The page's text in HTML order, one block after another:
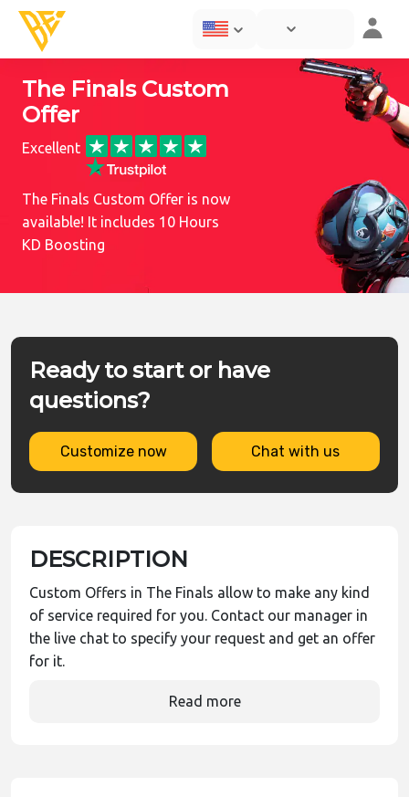
The Finals Custom
Offer
Excellent
The Finals Custom Offer is now
available! It includes 10 Hours
KD Boosting
Ready to start or have
questions?
Customize now Chat with us
DESCRIPTION
Custom Offers in The Finals allow to make any kind
of service required for you. Contact our manager in
the live chat to specify your request and get an offer
for it.
Read more